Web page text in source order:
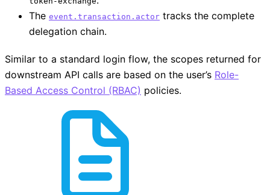
The event.transaction.actor tracks the complete
delegation chain.
Similar to a standard login flow, the scopes returned for
downstream API calls are based on the user’s Role-
Based Access Control (RBAC) policies.